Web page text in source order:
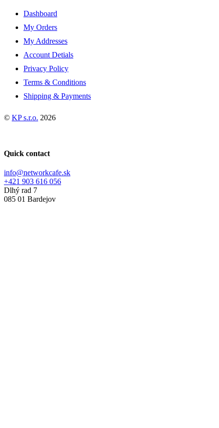
Dashboard
My Orders
My Addresses
Account Detials
Privacy Policy
Terms & Conditions
Shipping & Payments
© KP s.r.o. 2026
Quick contact
info@networkcafe.sk
+421 903 616 056
Dlhý rad 7
085 01 Bardejov